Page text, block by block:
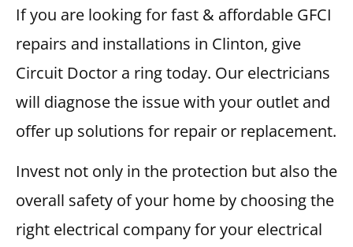
If you are looking for fast & affordable GFCI
repairs and installations in Clinton, give
Circuit Doctor a ring today. Our electricians
will diagnose the issue with your outlet and
offer up solutions for repair or replacement.
Invest not only in the protection but also the
overall safety of your home by choosing the
right electrical company for your electrical